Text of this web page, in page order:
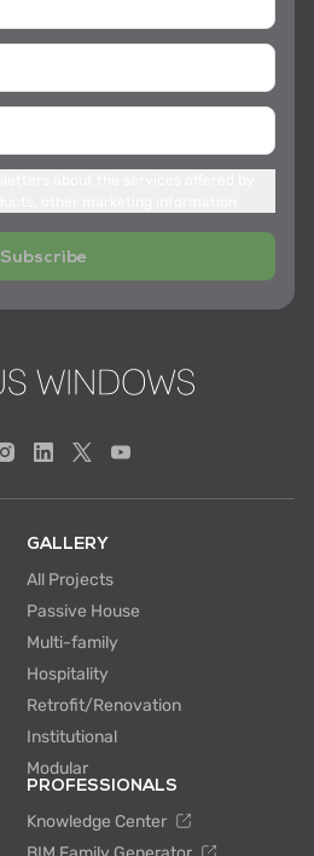
Subscribe
GALLERY
All Projects
Passive House
Multi-family
Hospitality
Retrofit/Renovation
Institutional
Modular
PROFESSIONALS
Knowledge Center